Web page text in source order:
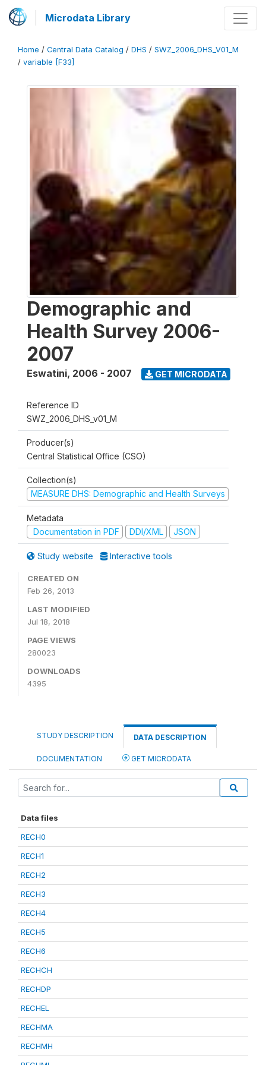
Microdata Library
Home / Central Data Catalog / DHS / SWZ_2006_DHS_V01_M
/ variable [F33]
Demographic and
Health Survey 2006-
2007
Eswatini, 2006 - 2007 GET MICRODATA
Reference ID
SWZ_2006_DHS_v01_M
Producer(s)
Central Statistical Office (CSO)
Collection(s)
MEASURE DHS: Demographic and Health Surveys
Metadata
Documentation in PDF
DDI/XML JSON
Study website Interactive tools
CREATED ON
Feb 26, 2013
LAST MODIFIED
Jul 18, 2018
PAGE VIEWS
280023
DOWNLOADS
4395
STUDY DESCRIPTION DATA DESCRIPTION
DOCUMENTATION GET MICRODATA
Data files
RECH0
RECH1
RECH2
RECH3
RECH4
RECH5
RECH6
RECHCH
RECHDP
RECHEL
RECHMA
RECHMH